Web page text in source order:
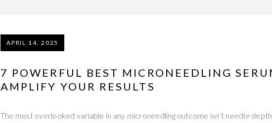
APRIL 14, 2025
7 POWERFUL BEST MICRONEEDLING
AMPLIFY YOUR RESULTS
The most overlooked variable in any microneedling outcome isn’t needle